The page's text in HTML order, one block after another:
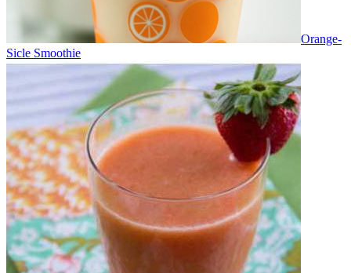
Orange-
Sicle Smoothie